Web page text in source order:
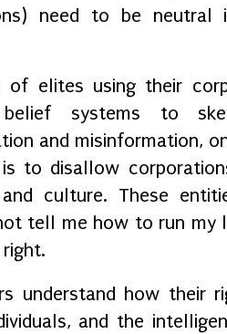
need to be
of elites using their
belief systems to
and misinformation,
to disallow
culture. These
tell me how to run my
understand how their
and the